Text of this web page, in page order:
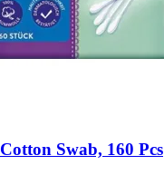
Cotton Swab, 160 Pcs